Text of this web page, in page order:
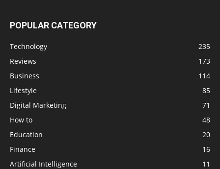
POPULAR CATEGORY
Technology
235
Reviews
173
Business
114
Lifestyle
85
Digital Marketing
71
How to
48
Education
20
Finance
16
Artificial Intelligence
11